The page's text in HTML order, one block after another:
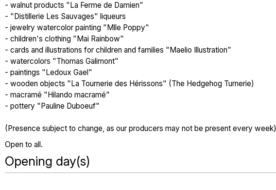
- walnut products "La Ferme de Damien"
- "Distillerie Les Sauvages" liqueurs
- jewelry watercolor painting "Mlle Poppy"
- children's clothing "Mai Rainbow"
- cards and illustrations for children and families "Maelio Illustration"
- watercolors "Thomas Galimont"
- paintings "Ledoux Gael"
- wooden objects "La Tournerie des Hérissons" (The Hedgehog Turnerie)
- macramé "Hilando macramé"
- pottery "Pauline Duboeuf"
(Presence subject to change, as our producers may not be present every week)
Open to all.
Opening day(s)